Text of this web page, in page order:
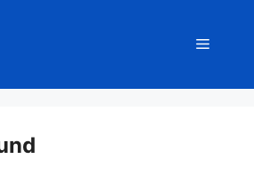
Menu